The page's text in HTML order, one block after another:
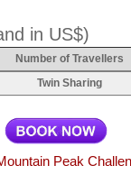
in US$)
Number of Travellers
Twin Sharing
Peak